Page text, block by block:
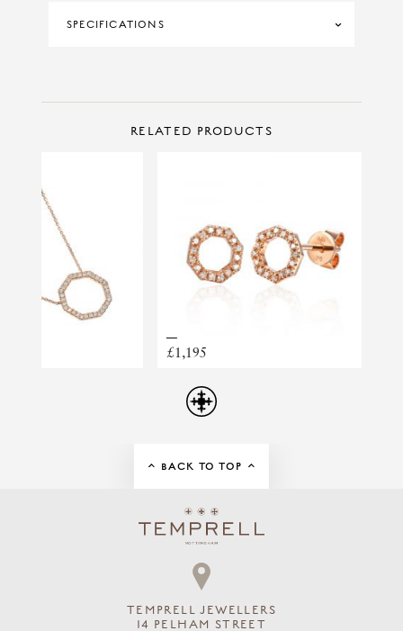
SPECIFICATIONS
PRICE RANGE £1500 TO £2999
PRINCIPAL CUT
RING STYLE GEMSTONE
CONTACT US
Make Enquiry
ORANGE SAPPHIRE
RELATED PRODUCTS
BACK TO TOP
TEMPRELL JEWELLERS
14 PELHAM STREET